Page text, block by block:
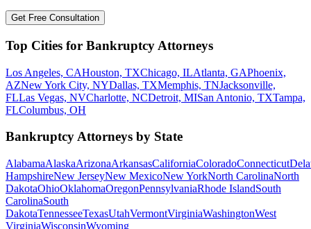
Get Free Consultation
Top Cities for Bankruptcy Attorneys
Los Angeles, CAHouston, TXChicago, ILAtlanta, GAPhoenix,
AZNew York City, NYDallas, TXMemphis, TNJacksonville,
FLLas Vegas, NVCharlotte, NCDetroit, MISan Antonio, TXTampa,
FLColumbus, OH
Bankruptcy Attorneys by State
AlabamaAlaskaArizonaArkansasCaliforniaColoradoConnecticut
HampshireNew JerseyNew MexicoNew YorkNorth CarolinaNorth
DakotaOhioOklahomaOregonPennsylvaniaRhode IslandSouth
CarolinaSouth
DakotaTennesseeTexasUtahVermontVirginiaWashingtonWest
VirginiaWisconsinWyoming